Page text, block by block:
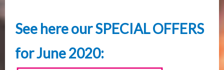
See here our SPECIAL OFFERS
for June 2020: